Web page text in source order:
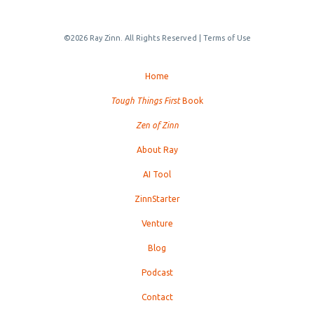
©2026 Ray Zinn. All Rights Reserved | Terms of Use
Home
Tough Things FirstBook
Zen of Zinn
About Ray
AI Tool
ZinnStarter
Venture
Blog
Podcast
Contact